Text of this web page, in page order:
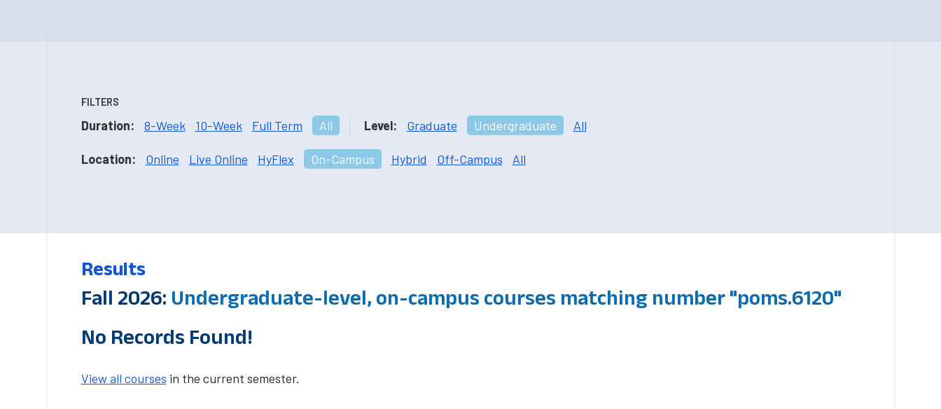
FILTERS
Duration: 8-Week 10-Week Full Term All Level: Graduate Undergraduate All
Location: Online Live Online HyFlex On-Campus Hybrid Off-Campus All
Results
Fall 2026: Undergraduate-level, on-campus courses matching number "poms.6120"
No Records Found!
View all courses in the current semester.